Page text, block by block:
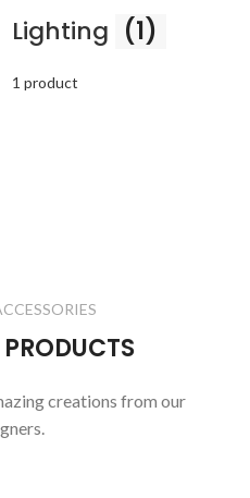
Lighting (1)
1 product
creations from our